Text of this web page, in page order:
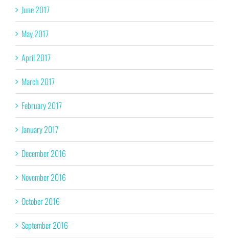
June 2017
May 2017
April 2017
March 2017
February 2017
January 2017
December 2016
November 2016
October 2016
September 2016